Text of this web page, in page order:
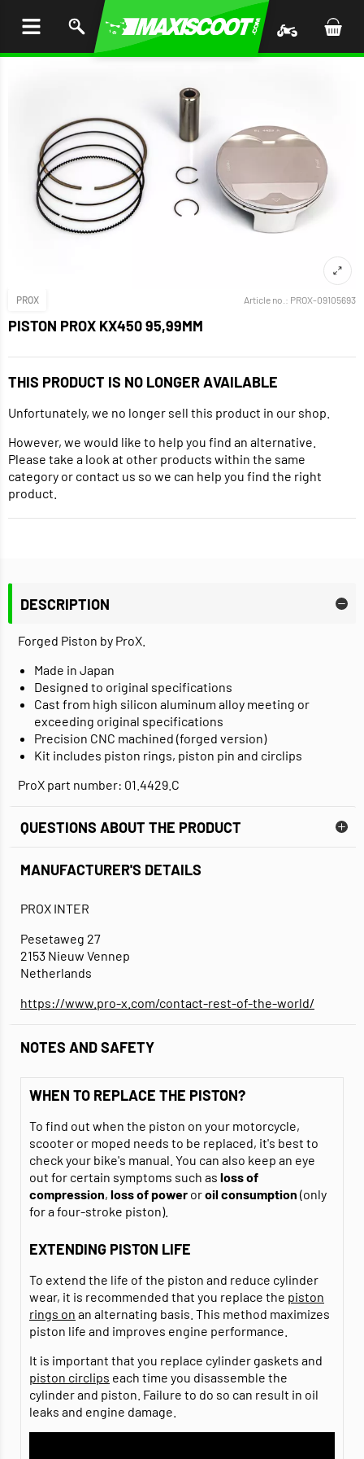
PROX Article no.: PROX-09105693
PISTON PROX KX450 95,99MM
THIS PRODUCT IS NO LONGER AVAILABLE
Unfortunately, we no longer sell this product in our shop.
However, we would like to help you find an alternative.
Please take a look at other products within the same
category or contact us so we can help you find the right
product.
DESCRIPTION
Forged Piston by ProX.
Made in Japan
Designed to original specifications
Cast from high silicon aluminum alloy meeting or
exceeding original specifications
Precision CNC machined (forged version)
Kit includes piston rings, piston pin and circlips
ProX part number: 01.4429.C
QUESTIONS ABOUT THE PRODUCT
MANUFACTURER'S DETAILS
PROX INTER
Pesetaweg 27
2153 Nieuw Vennep
Netherlands
https://www.pro-x.com/contact-rest-of-the-world/
NOTES AND SAFETY
WHEN TO REPLACE THE PISTON?
To find out when the piston on your motorcycle,
scooter or moped needs to be replaced, it's best to
check your bike's manual. You can also keep an eye
out for certain symptoms such as loss of
compression, loss of power oroil consumption (only
for a four-stroke piston).
EXTENDING PISTON LIFE
To extend the life of the piston and reduce cylinder
wear, it is recommended that you replace the piston
rings on an alternating basis. This method maximizes
piston life and improves engine performance.
It is important that you replace cylinder gaskets and
piston circlips each time you disassemble the
cylinder and piston. Failure to do so can result in oil
leaks and engine damage.